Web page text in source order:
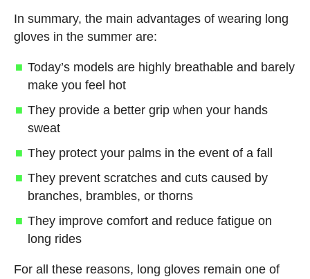
In summary, the main advantages of wearing long
gloves in the summer are:
Today’s models are highly breathable and barely
make you feel hot
They provide a better grip when your hands
sweat
They protect your palms in the event of a fall
They prevent scratches and cuts caused by
branches, brambles, or thorns
They improve comfort and reduce fatigue on
long rides
For all these reasons, long gloves remain one of